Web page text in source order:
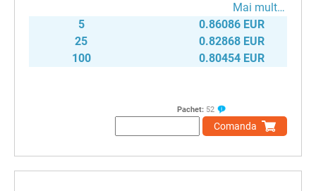
Mai mult…
5
0.86086 EUR
25
0.82868 EUR
100
0.80454 EUR
Pachet: 52
Comanda